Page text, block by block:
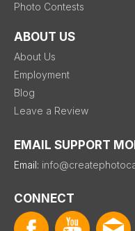
Photo Contests
ABOUT US
About Us
Employment
Blog
Leave a Review
EMAIL SUPPORT
Email:
CONNECT